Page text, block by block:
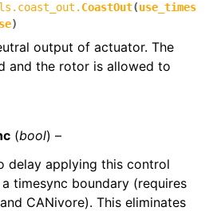
CoastOut(use_times
)
output of actuator. The
and the rotor is allowed to
(bool) –
delay applying this control
timesync boundary (requires
CANivore). This eliminates